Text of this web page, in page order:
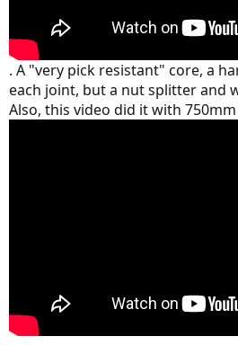
. A "very pick resistant" core, a
each joint, but a nut splitter and
Also, this video did it with